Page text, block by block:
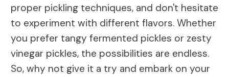
proper pickling techniques, and don't hesitate
to experiment with different flavors. Whether
you prefer tangy fermented pickles or zesty
vinegar pickles, the possibilities are endless.
So, why not give it a try and embark on your